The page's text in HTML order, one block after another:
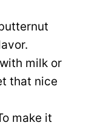
milk or
that nice
make it